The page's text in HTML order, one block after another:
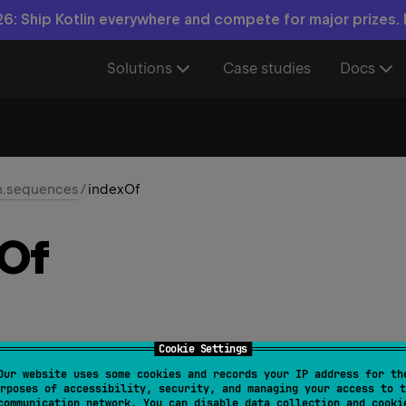
Cookie Settings
website uses some cookies and records your IP address for
of accessibility, security, and managing your access to
Ship Kotlin everywhere and compete for major prizes.
Solutions Case studies Docs
/indexOf
<T> .indexOf(element: T): Int